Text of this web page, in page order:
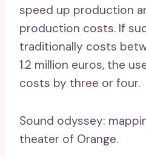
speed up production
production costs. If
traditionally costs
1.2 million euros, the
costs by three or four.
Sound odyssey:
theater of Orange.